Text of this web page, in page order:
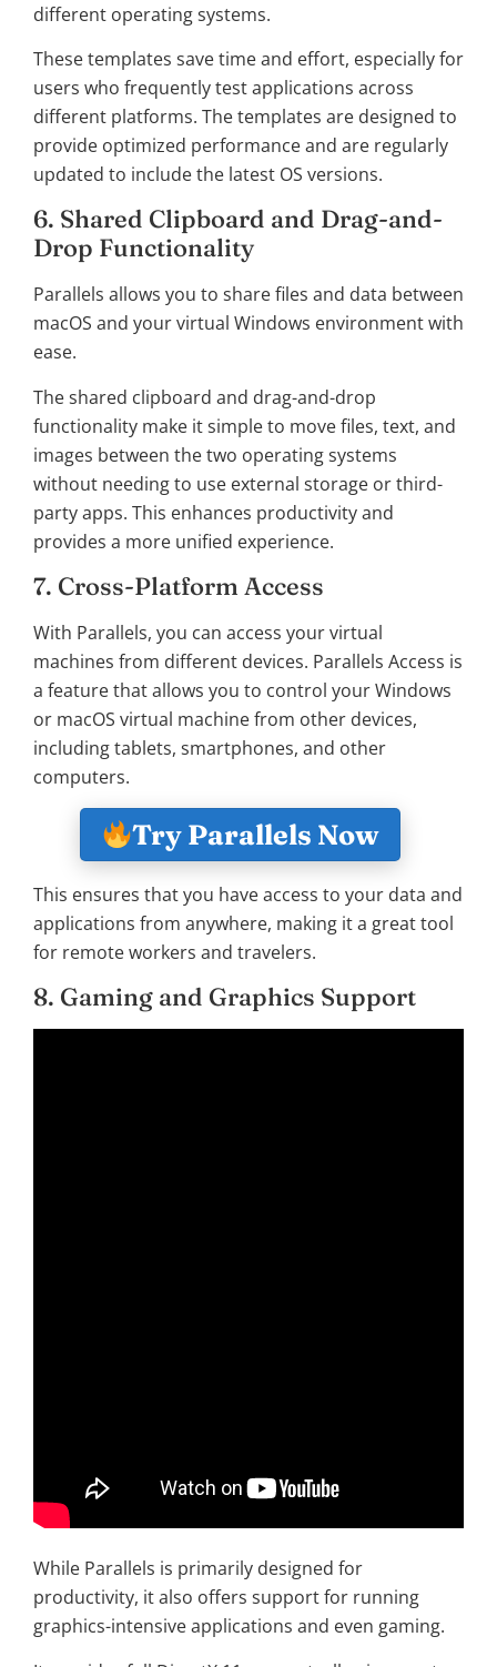
different operating systems.
These templates save time and effort, especially for
users who frequently test applications across
different platforms. The templates are designed to
provide optimized performance and are regularly
updated to include the latest OS versions.
6. Shared Clipboard and Drag-and-
Drop Functionality
Parallels allows you to share files and data between
macOS and your virtual Windows environment with
ease.
The shared clipboard and drag-and-drop
functionality make it simple to move files, text, and
images between the two operating systems
without needing to use external storage or third-
party apps. This enhances productivity and
provides a more unified experience.
7. Cross-Platform Access
With Parallels, you can access your virtual
machines from different devices. Parallels Access is
a feature that allows you to control your Windows
or macOS virtual machine from other devices,
including tablets, smartphones, and other
computers.
Try Parallels Now
This ensures that you have access to your data and
applications from anywhere, making it a great tool
for remote workers and travelers.
8. Gaming and Graphics Support
While Parallels is primarily designed for
productivity, it also offers support for running
graphics-intensive applications and even gaming.